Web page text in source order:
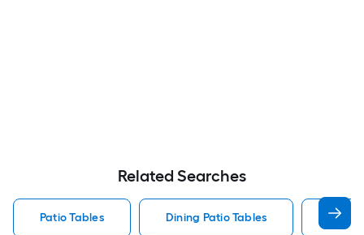
Related Searches
Patio Tables Dining Patio Tables Side